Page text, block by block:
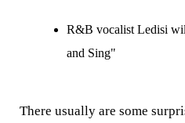
R&B vocalist Ledisi
and Sing"
There usually are some